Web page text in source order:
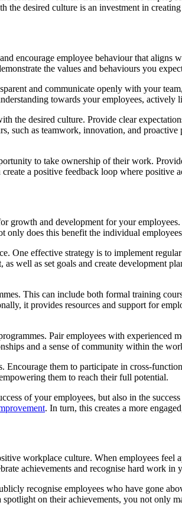
desired culture is an investment in
encourage employee behaviour that aligns
the values and behaviours you
and communicate openly with your
towards your employees, actively
the desired culture. Provide clear
such as teamwork, innovation, and
to take ownership of their work.
a positive feedback loop where positive
and development for your
does this benefit the individual
One effective strategy is to implement
well as set goals and create development
This can include both formal training
it provides resources and support for
Pair employees with experienced
and a sense of community within the
them to participate in cross-
them to reach their full potential.
of your employees, but also in the
. In turn, this creates a more
workplace culture. When employees
achievements and recognise hard work in
recognise employees who have gone
on their achievements, you not only